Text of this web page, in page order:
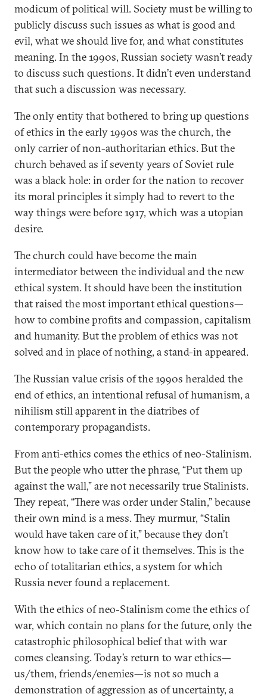
modicum of political will. Society must be willing to
publicly discuss such issues as what is good and
evil, what we should live for, and what constitutes
meaning. In the 1990s, Russian society wasn’t ready
to discuss such questions. It didn’t even understand
that such a discussion was necessary.
The only entity that bothered to bring up questions
of ethics in the early 1990s was the church, the
only carrier of non-authoritarian ethics. But the
church behaved as if seventy years of Soviet rule
was a black hole: in order for the nation to recover
its moral principles it simply had to revert to the
way things were before 1917, which was a utopian
desire.
The church could have become the main
intermediator between the individual and the new
ethical system. It should have been the institution
that raised the most important ethical questions—
how to combine profits and compassion, capitalism
and humanity. But the problem of ethics was not
solved and in place of nothing, a stand-in appeared.
The Russian value crisis of the 1990s heralded the
end of ethics, an intentional refusal of humanism, a
nihilism still apparent in the diatribes of
contemporary propagandists.
From anti-ethics comes the ethics of neo-Stalinism.
But the people who utter the phrase, “Put them up
against the wall,” are not necessarily true Stalinists.
They repeat, “There was order under Stalin,” because
their own mind is a mess. They murmur, “Stalin
would have taken care of it,” because they don’t
know how to take care of it themselves. This is the
echo of totalitarian ethics, a system for which
Russia never found a replacement.
With the ethics of neo-Stalinism come the ethics of
war, which contain no plans for the future, only the
catastrophic philosophical belief that with war
comes cleansing. Today’s return to war ethics—
us/them, friends/enemies—is not so much a
demonstration of aggression as of uncertainty, a